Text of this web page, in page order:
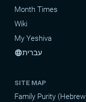
Month Times
Wiki
My Yeshiva
languageעברית
SITE MAP
Family Purity